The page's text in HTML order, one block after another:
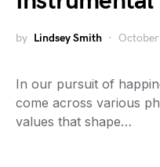
by Lindsey Smith
In our pursuit of
come across various
values that shape…